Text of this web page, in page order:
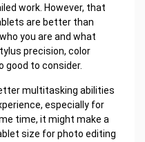
work. However, that
are better than
you are and what
precision, color
good to consider.
multitasking abilities
especially for
time, it might make a
size for photo editing